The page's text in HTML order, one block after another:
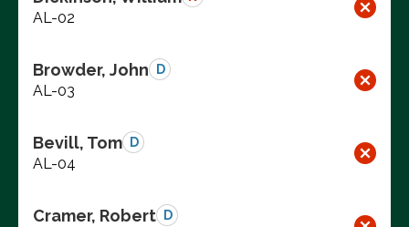
AL-02
Browder, John D
AL-03
Bevill, Tom D
AL-04
Cramer, Robert D